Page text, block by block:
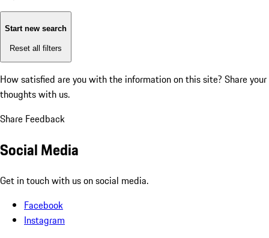
Start new search
Reset all filters
How satisfied are you with the information on this site? Share your
thoughts with us.
Share Feedback
Social Media
Get in touch with us on social media.
Facebook
Instagram